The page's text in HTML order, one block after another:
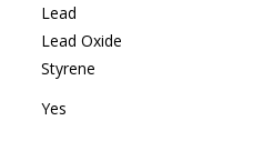
Lead
Lead Oxide
Styrene
Yes